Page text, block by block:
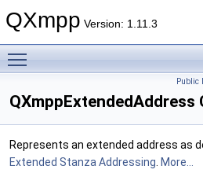
QXmpp Version: 1.11.3
Public
QXmppExtendedAddress
Represents an extended address as
Extended Stanza Addressing More...